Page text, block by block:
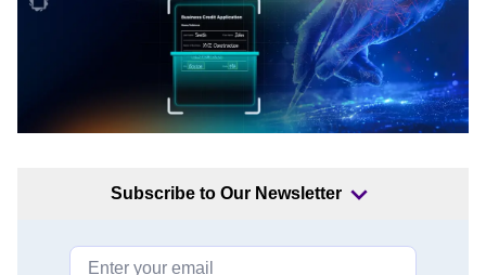
Subscribe to Our Newsletter